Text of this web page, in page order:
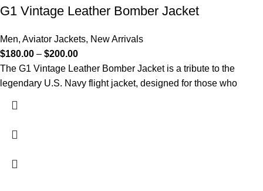
G1 Vintage Leather Bomber Jacket​
Men, Aviator Jackets, New Arrivals
$180.00 – $200.00
The G1 Vintage Leather Bomber Jacket is a tribute to the
legendary U.S. Navy flight jacket, designed for those who